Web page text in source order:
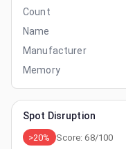
Count
Name
Manufacturer
Memory
Spot Disruption
>20% Score:68/100